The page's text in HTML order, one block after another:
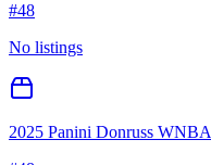
#48
No listings
2025 Panini Donruss WNBA